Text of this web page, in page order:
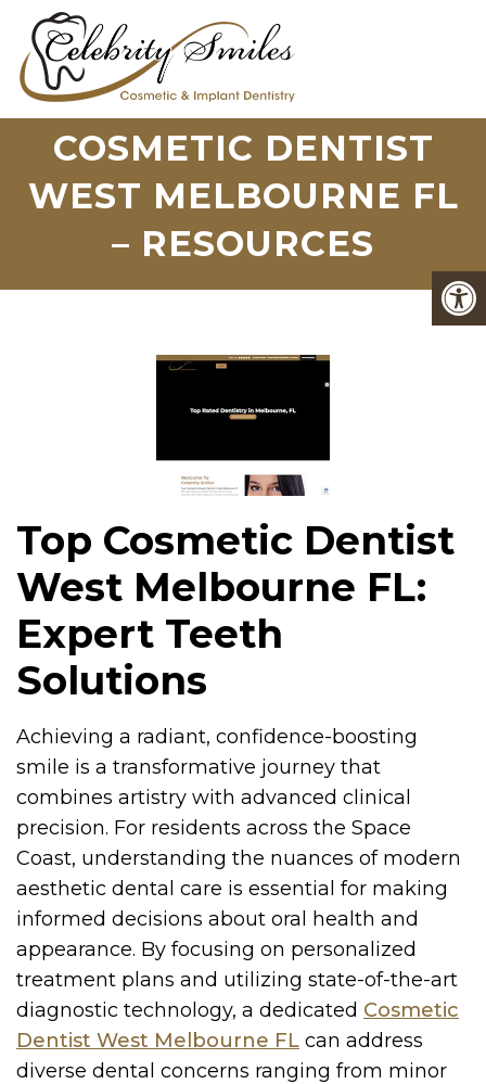
COSMETIC DENTIST
WEST MELBOURNE FL
– RESOURCES
Top Cosmetic Dentist
West Melbourne FL:
Expert Teeth
Solutions
Achieving a radiant, confidence-boosting
smile is a transformative journey that
combines artistry with advanced clinical
precision. For residents across the Space
Coast, understanding the nuances of modern
aesthetic dental care is essential for making
informed decisions about oral health and
appearance. By focusing on personalized
treatment plans and utilizing state-of-the-art
diagnostic technology, a dedicated Cosmetic
Dentist West Melbourne FL can address
diverse dental concerns ranging from minor